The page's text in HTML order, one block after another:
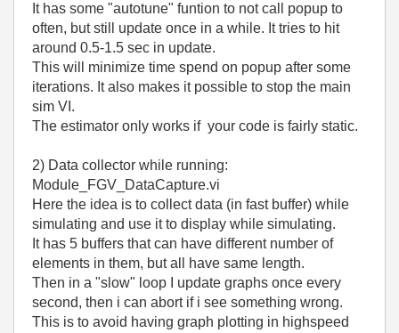
It has some "autotune" funtion to not call popup to
often, but still update once in a while. It tries to hit
around 0.5-1.5 sec in update.
This will minimize time spend on popup after some
iterations. It also makes it possible to stop the main
sim VI.
The estimator only works if your code is fairly static.
2) Data collector while running:
Module_FGV_DataCapture.vi
Here the idea is to collect data (in fast buffer) while
simulating and use it to display while simulating.
It has 5 buffers that can have different number of
elements in them, but all have same length.
Then in a "slow" loop I update graphs once every
second, then i can abort if i see something wrong.
This is to avoid having graph plotting in highspeed